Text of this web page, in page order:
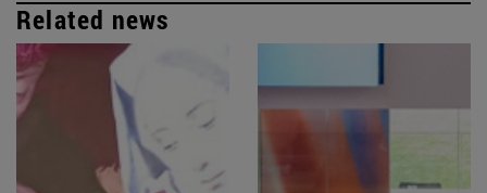
Related news